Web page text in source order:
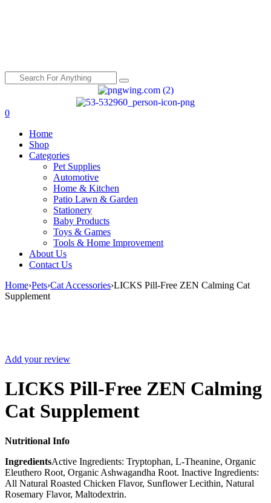
0
Menu
Home
Shop
Categories
Pet Supplies
Automotive
Home & Kitchen
Patio Lawn & Garden
Stationery
Baby Products
Toys & Games
Tools & Home Improvement
About Us
Contact Us
Home›Pets›Cat Accessories›LICKS Pill-Free ZEN Calming Cat
Supplement
Add your review
LICKS Pill-Free ZEN Calming
Cat Supplement
Nutritional Info
IngredientsActive Ingredients: Tryptophan, L-Theanine, Organic
Eleuthero Root, Organic Ashwagandha Root. Inactive Ingredients:
All Natural Roasted Chicken Flavor, Sunflower Lecithin, Natural
Rosemary Flavor, Maltodextrin.